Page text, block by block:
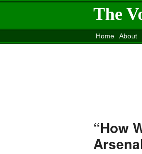
The
Home About
“How